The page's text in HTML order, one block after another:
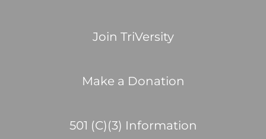
Join TriVersity
Make a Donation
501 (C)(3) Information